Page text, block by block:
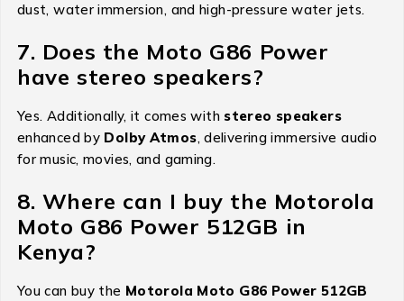
dust, water immersion, and high-pressure water jets.
7. Does the Moto G86 Power
have stereo speakers?
Yes. Additionally, it comes with stereo speakers
enhanced by Dolby Atmos, delivering immersive audio
for music, movies, and gaming.
8. Where can I buy the Motorola
Moto G86 Power 512GB in
Kenya?
You can buy the Motorola Moto G86 Power 512GB